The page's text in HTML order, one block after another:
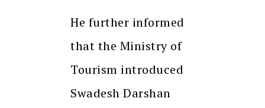
He further informed
that the Ministry of
Tourism introduced
Swadesh Darshan